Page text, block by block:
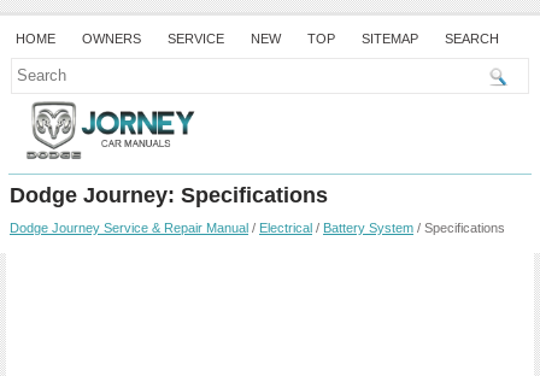
HOME OWNERS SERVICE NEW TOP SITEMAP SEARCH
Dodge Journey: Specifications
Dodge Journey Service & Repair Manual / Electrical / Battery System / Specifications